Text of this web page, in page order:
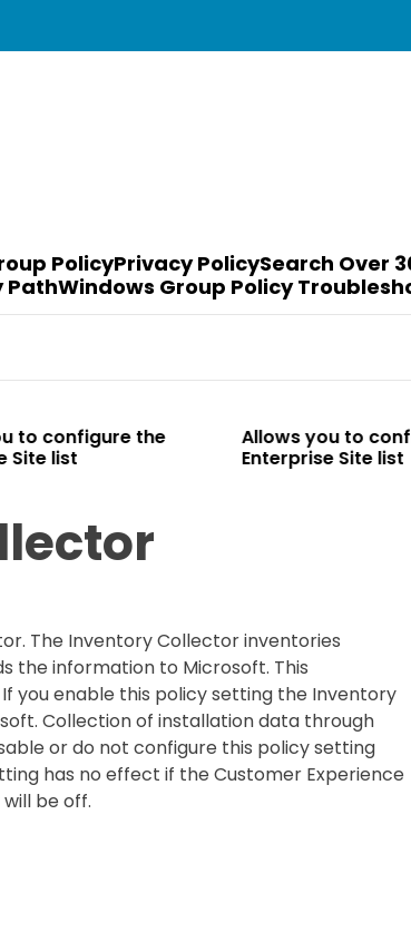
PolicyPrivacy PolicySearch Over
PathWindows Group Policy
the
Allows you to configure the
Enterprise Site list
The Inventory Collector inventories
the information to Microsoft. This
you enable this policy setting the Inventory
Collection of installation data through
or do not configure this policy setting
has no effect if the Customer Experience
be off.